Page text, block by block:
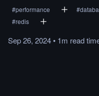
#performance #
#redis
Sep 26, 2024• 1m read